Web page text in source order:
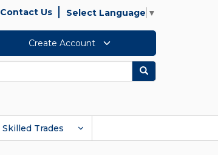
Contact Us Select Language ▼
Create Account
Search
Skilled Trades